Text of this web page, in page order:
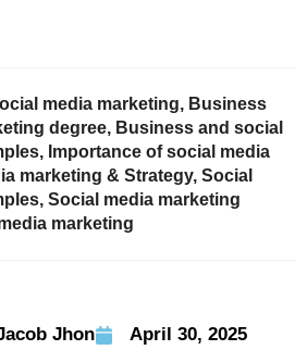
media marketing, Business
degree, Business and social
, Importance of social media
marketing & Strategy, Social
, Social media marketing
marketing
Jhon April 30, 2025